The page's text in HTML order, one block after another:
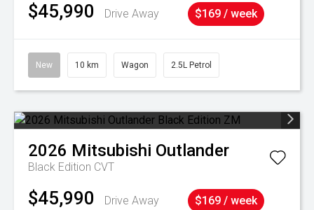
$45,990 Drive Away $169 / week
New 10 km Wagon 2.5L Petrol
2026 Mitsubishi Outlander
Black Edition CVT
$45,990 Drive Away $169 / week